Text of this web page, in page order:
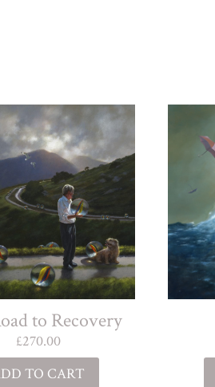
to Recovery
£270.00
TO CART